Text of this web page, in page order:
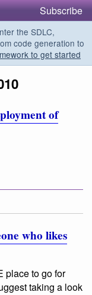
Subscribe
the SDLC,
code generation to
to get started
of
who likes
place to go for
taking a look